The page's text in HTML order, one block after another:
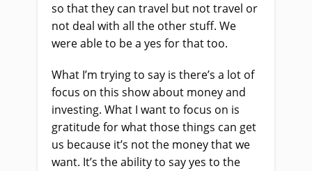
so that they can travel but not travel or
not deal with all the other stuff. We
were able to be a yes for that too.
What I’m trying to say is there’s a lot of
focus on this show about money and
investing. What I want to focus on is
gratitude for what those things can get
us because it’s not the money that we
want. It’s the ability to say yes to the